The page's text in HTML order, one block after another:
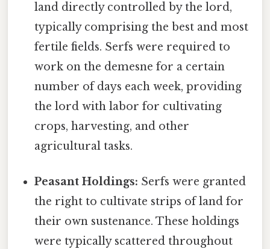
land directly controlled by the lord,
typically comprising the best and most
fertile fields. Serfs were required to
work on the demesne for a certain
number of days each week, providing
the lord with labor for cultivating
crops, harvesting, and other
agricultural tasks.
Peasant Holdings: Serfs were granted
the right to cultivate strips of land for
their own sustenance. These holdings
were typically scattered throughout